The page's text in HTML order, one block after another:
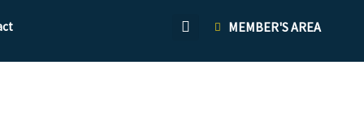
MEMBER'S AREA